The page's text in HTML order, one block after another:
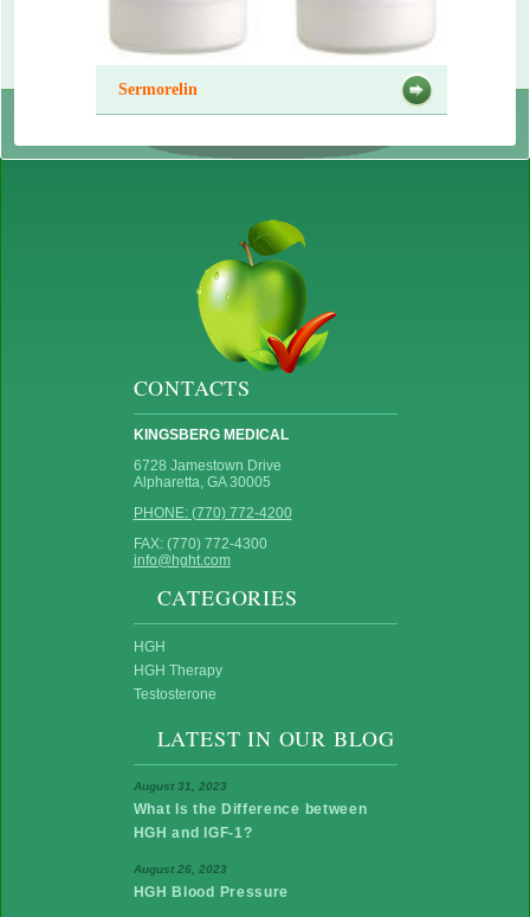
Sermorelin
CONTACTS
KINGSBERG MEDICAL
6728 Jamestown Drive
Alpharetta, GA 30005
PHONE: (770) 772-4200
FAX: (770) 772-4300
info@hght.com
CATEGORIES
HGH
HGH Therapy
Testosterone
LATEST IN OUR BLOG
What Is the Difference between
HGH and IGF-1?
August 31, 2023
HGH Blood Pressure
August 26, 2023